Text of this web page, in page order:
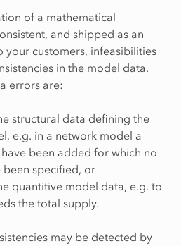
of a mathematical
and shipped as an
your customers, infeasibilities
in the model data.
errors are:
structural data defining the
e.g. in a network model a
been added for which no
been specified, or
quantitive model data, e.g. to
the total supply.
may be detected by